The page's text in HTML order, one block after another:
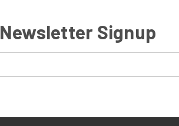
Newsletter Signup